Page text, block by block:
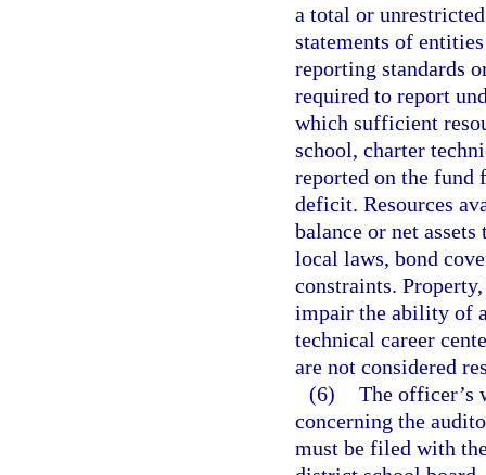
a total or
statements of
reporting standards
required to report
which sufficient
school, charter
reported on the fund
deficit. Resources
balance or net
local laws, bond
constraints.
impair the ability of
technical career
are not considered
(6) The officer’s
concerning the
must be filed with